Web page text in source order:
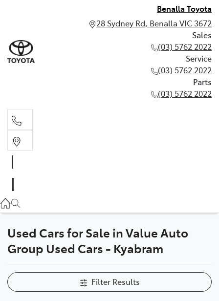
Benalla Toyota
28 Sydney Rd, Benalla VIC 3672
Sales
(03) 5762 2022
Service
(03) 5762 2022
Parts
(03) 5762 2022
(03) 5762 2022
Parts
Compare Cars
Used Cars for Sale in Value Auto
Group Used Cars - Kyabram
Filter Results